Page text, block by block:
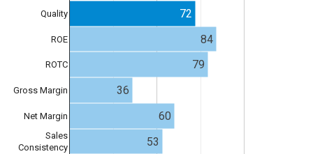
Quality
ROE
ROTC
Gross Margin
Net Margin
Sales
Consistency
72
84
79
36
60
53